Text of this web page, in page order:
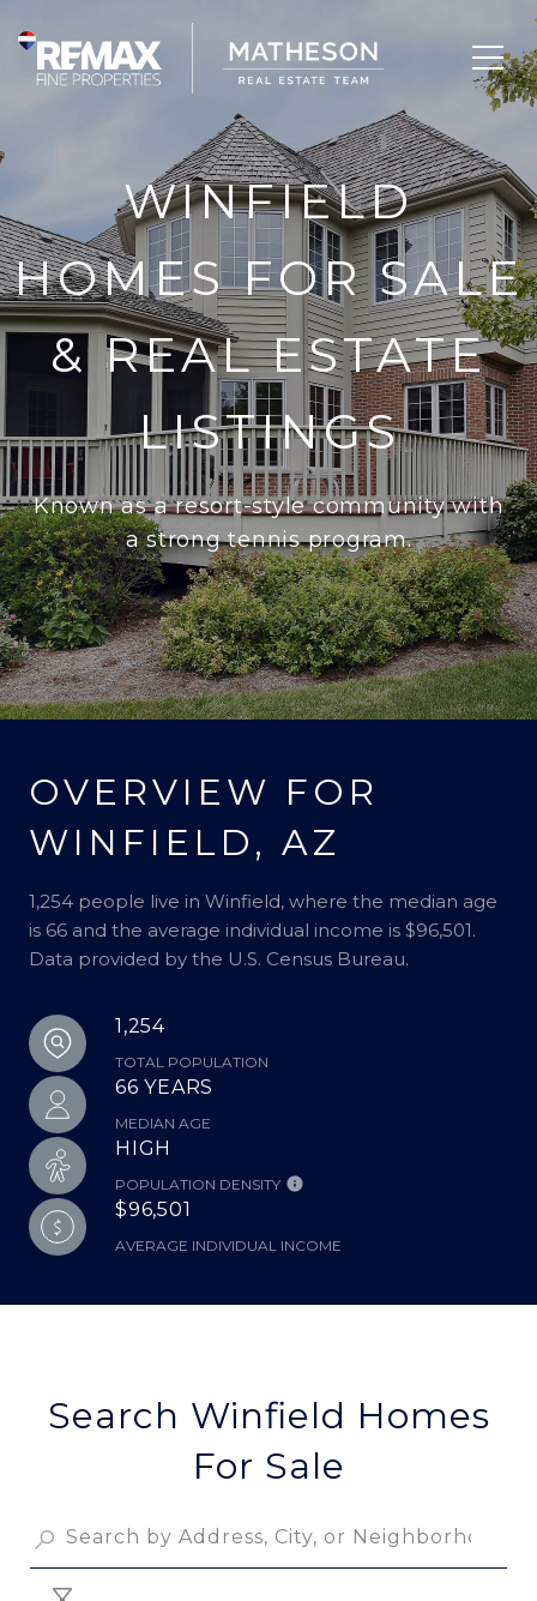
WINFIELD
HOMES FOR SALE
& REAL ESTATE
LISTINGS
Known as a resort-style community with
a strong tennis program.
OVERVIEW FOR
WINFIELD, AZ
1,254 people live in Winfield, where the median age
is 66 and the average individual income is $96,501.
Data provided by the U.S. Census Bureau.
1,254
TOTAL POPULATION
66 YEARS
MEDIAN AGE
HIGH
POPULATION DENSITY
$96,501
AVERAGE INDIVIDUAL INCOME
Search Winfield Homes
For Sale